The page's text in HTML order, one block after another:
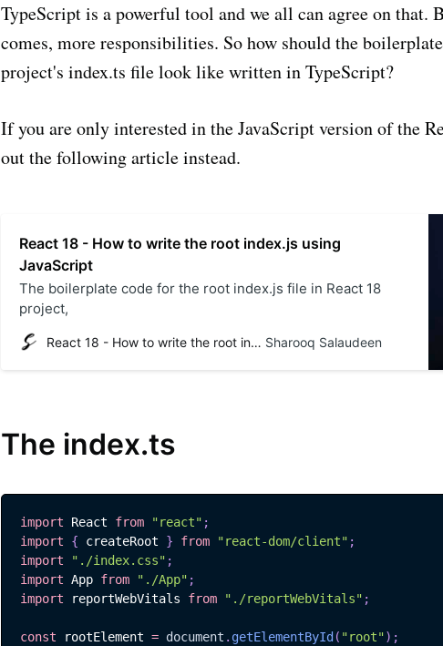
TypeScript is a powerful tool and we all can agree on that.
comes, more responsibilities. So how should the
project's index.ts file look like written in TypeScript?
If you are only interested in the JavaScript version of the
out the following article instead.
React 18 - How to write the root index.js using
JavaScript
The boilerplate code for the root index.js file in React 18
project,
React 18 - How to write the root index.js using JavaScript Sharooq Salaudeen
The index.ts
import React from "react" ;
import
{ createRoot } from "react-dom/client" ;
import
"./index.css" ;
import App from "./App" ;
import
reportWebVitals from "./reportWebVitals" ;
const rootElement = document . getElementById ( "root") ;